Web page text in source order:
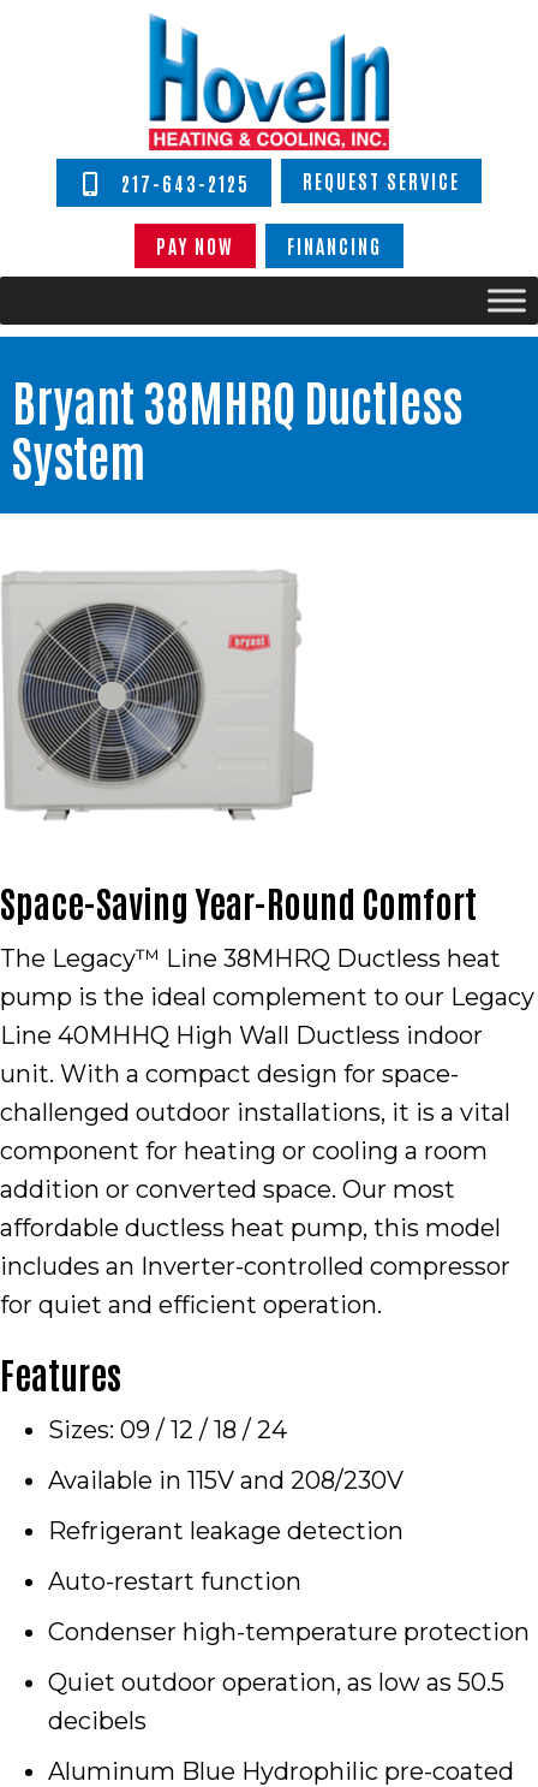
217-643-2125 REQUEST SERVICE
PAY NOW FINANCING
Bryant 38MHRQ Ductless
System
Space-Saving Year-Round Comfort
The Legacy™ Line 38MHRQ Ductless heat
pump is the ideal complement to our Legacy
Line 40MHHQ High Wall Ductless indoor
unit. With a compact design for space-
challenged outdoor installations, it is a vital
component for heating or cooling a room
addition or converted space. Our most
affordable ductless heat pump, this model
includes an Inverter-controlled compressor
for quiet and efficient operation.
Features
Sizes: 09 / 12 / 18 / 24
Available in 115V and 208/230V
Refrigerant leakage detection
Auto-restart function
Condenser high-temperature protection
Quiet outdoor operation, as low as 50.5
decibels
Aluminum Blue Hydrophilic pre-coated